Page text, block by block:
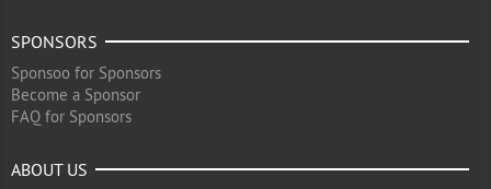
SPONSORS
Sponsoo for Sponsors
Become a Sponsor
FAQ for Sponsors
ABOUT US